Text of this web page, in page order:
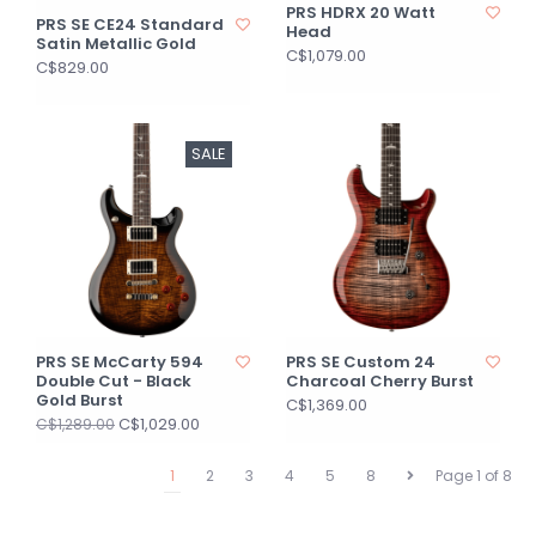
PRS SE CE24 Standard
Satin Metallic Gold
C$829.00
PRS HDRX 20 Watt
Head
C$1,079.00
SALE
PRS SE McCarty 594
Double Cut - Black
Gold Burst
C$1,289.00C$1,029.00
PRS SE Custom 24
Charcoal Cherry Burst
C$1,369.00
Page 1 of 8
1 2 3 4 5 8